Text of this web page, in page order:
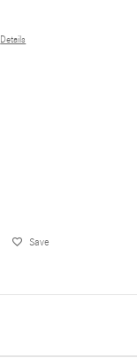
Details
Save